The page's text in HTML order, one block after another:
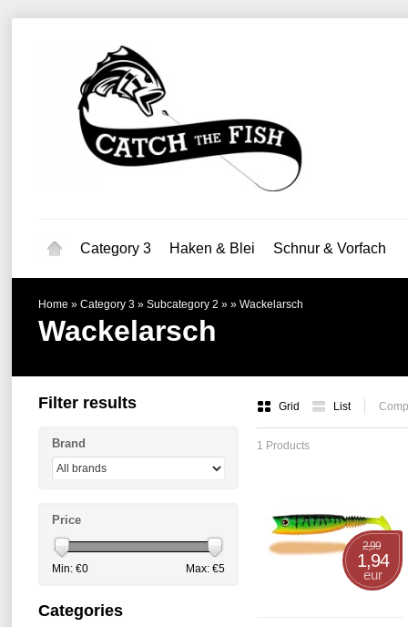
Category 3 Haken & Blei Schnur & Vorfach
Home » Category 3 » Subcategory 2 » » Wackelarsch
Wackelarsch
Grid List
1 Products
2,99
1,94
eur
Filter results
Brand
Price
Min: €0 Max: €5
Categories